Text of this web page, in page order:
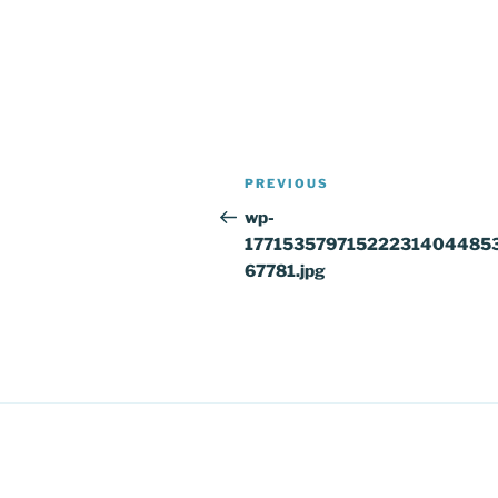
Post
navigation
Previous
Post
PREVIOUS
wp-
67781.jpg